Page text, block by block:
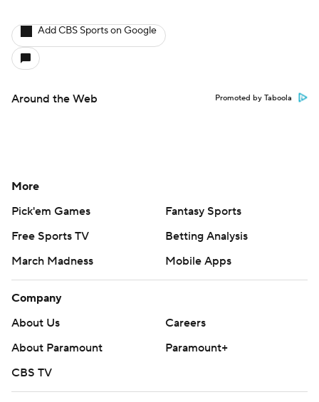
Add CBS Sports on Google
Around the Web Promoted by Taboola
More
Pick'em Games
Fantasy Sports
Free Sports TV
Betting Analysis
March Madness
Mobile Apps
Company
About Us
Careers
About Paramount
Paramount+
CBS TV